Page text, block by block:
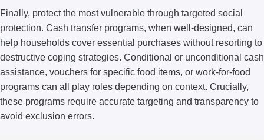
Finally, protect the most vulnerable through targeted social
protection. Cash transfer programs, when well-designed, can
help households cover essential purchases without resorting to
destructive coping strategies. Conditional or unconditional cash
assistance, vouchers for specific food items, or work-for-food
programs can all play roles depending on context. Crucially,
these programs require accurate targeting and transparency to
avoid exclusion errors.